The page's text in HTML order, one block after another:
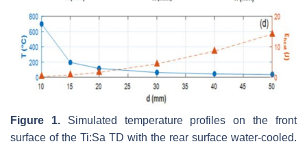
Figure 1.Simulated temperature profiles on the front
surface of the Ti:Sa TD with the rear surface water-cooled.